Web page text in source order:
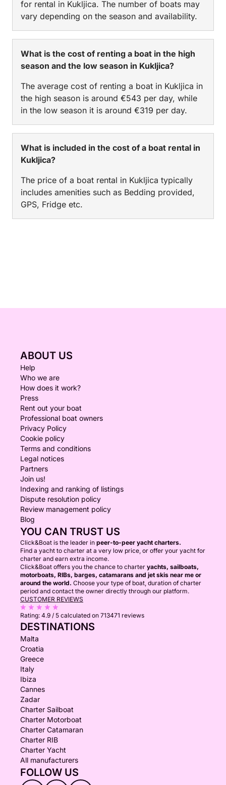
for rental in Kukljica. The number of boats may
vary depending on the season and availability.
What is the cost of renting a boat in the high
season and the low season in Kukljica?
The average cost of renting a boat in Kukljica in
the high season is around €543 per day, while
in the low season it is around €319 per day.
What is included in the cost of a boat rental in
Kukljica?
The price of a boat rental in Kukljica typically
includes amenities such as Bedding provided,
GPS, Fridge etc.
ABOUT US
Help
Who we are
How does it work?
Press
Rent out your boat
Professional boat owners
Privacy Policy
Cookie policy
Terms and conditions
Legal notices
Partners
Join us!
Indexing and ranking of listings
Dispute resolution policy
Review management policy
Blog
YOU CAN TRUST US
Click&Boat is the leader in peer-to-peer yacht charters.
Find a yacht to charter at a very low price, or offer your yacht for
charter and earn extra income.
Click&Boat offers you the chance to charter yachts, sailboats,
motorboats, RIBs, barges, catamarans and jet skis near me or
around the world. Choose your type of boat, duration of charter
period and contact the owner directly through our platform.
CUSTOMER REVIEWS
Rating: 4.9 / 5 calculated on 713471 reviews
DESTINATIONS
Malta
Croatia
Greece
Italy
Ibiza
Cannes
Zadar
Charter Sailboat
Charter Motorboat
Charter Catamaran
Charter RIB
Charter Yacht
All manufacturers
FOLLOW US